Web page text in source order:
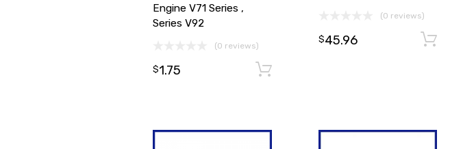
Engine V71 Series ,
Series V92
(0 reviews)
$1.75
(0 reviews)
$45.96